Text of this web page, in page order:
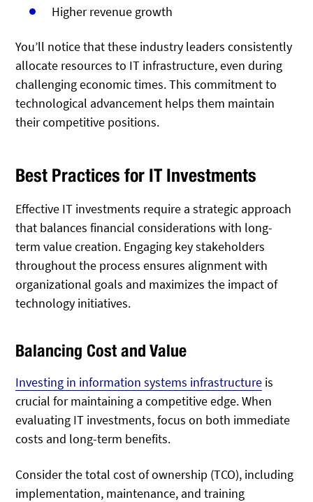
Higher revenue growth
You’ll notice that these industry leaders consistently
allocate resources to IT infrastructure, even during
challenging economic times. This commitment to
technological advancement helps them maintain
their competitive positions.
Best Practices for IT Investments
Effective IT investments require a strategic approach
that balances financial considerations with long-
term value creation. Engaging key stakeholders
throughout the process ensures alignment with
organizational goals and maximizes the impact of
technology initiatives.
Balancing Cost and Value
Investing in information systems infrastructure is
crucial for maintaining a competitive edge. When
evaluating IT investments, focus on both immediate
costs and long-term benefits.
Consider the total cost of ownership (TCO), including
implementation, maintenance, and training